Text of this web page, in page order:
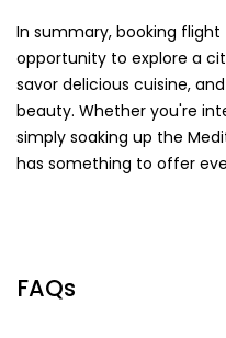
In summary, booking
opportunity to explore a
savor delicious cuisine,
beauty. Whether you're
simply soaking up the
has something to offer
FAQs